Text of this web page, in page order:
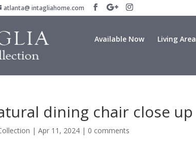
atlanta@ intagliahome.com
Available Now Living Area
dining chair close up
|Apr 11, 2024 | 0 comments